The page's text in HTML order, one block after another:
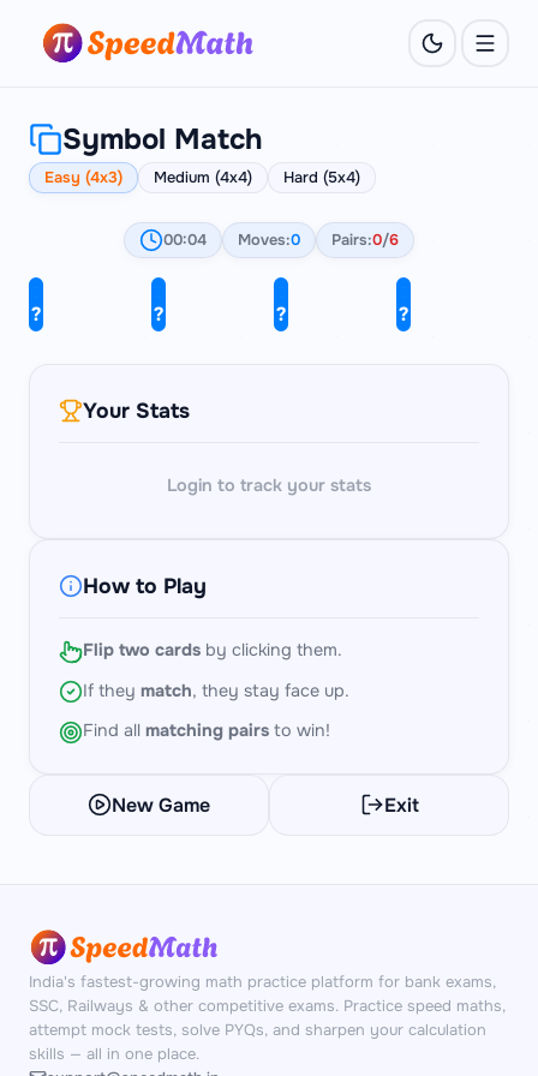
Symbol Match
Easy (4x3) Medium (4x4) Hard (5x4)
00:04 Moves:0 Pairs:0/6
λ ∞ λ ∇
?
≠ ?
π ?
π ?
√
?
∞ ?
≠ ?
∇ ?
√
Your Stats
Login to track your stats
How to Play
Flip two cards by clicking them.
If they match, they stay face up.
Find all matching pairs to win!
New Game Exit
India's fastest-growing math practice platform for bank exams,
SSC, Railways & other competitive exams. Practice speed maths,
attempt mock tests, solve PYQs, and sharpen your calculation
skills — all in one place.